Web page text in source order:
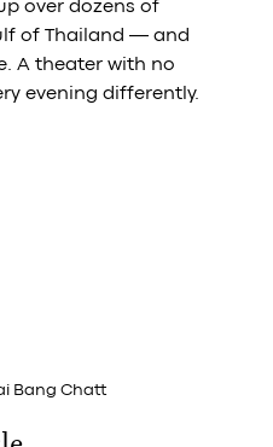
over dozens of
of Thailand — and
A theater with no
evening differently.
Bang Chatt